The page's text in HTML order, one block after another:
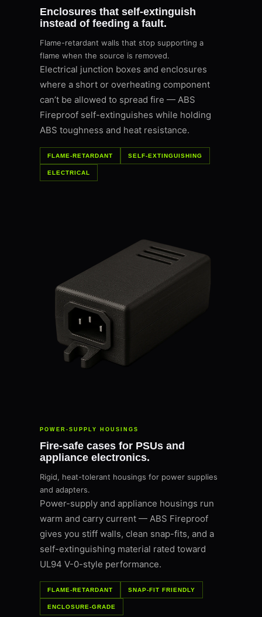
Enclosures that self-extinguish
instead of feeding a fault.
Flame-retardant walls that stop supporting a
flame when the source is removed.
Electrical junction boxes and enclosures
where a short or overheating component
can’t be allowed to spread fire — ABS
Fireproof self-extinguishes while holding
ABS toughness and heat resistance.
FLAME-RETARDANT SELF-EXTINGUISHING
ELECTRICAL
POWER-SUPPLY HOUSINGS
Fire-safe cases for PSUs and
appliance electronics.
Rigid, heat-tolerant housings for power supplies
and adapters.
Power-supply and appliance housings run
warm and carry current — ABS Fireproof
gives you stiff walls, clean snap-fits, and a
self-extinguishing material rated toward
UL94 V-0-style performance.
FLAME-RETARDANT SNAP-FIT FRIENDLY
ENCLOSURE-GRADE